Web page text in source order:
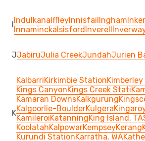
IndulkanaIffleyInnisfailIngham
InnaminckaIsisfordInverell
JJabiruJulia CreekJundahJurien
K
KalbarriKirkimbie Station
Kings CanyonKings Creek Stati
Kamaran DownsKalkgurung
Kalgoorlie-BoulderKulgera
KamileroiKatanningKing Island,
KoolatahKalpowarKempseyKerang
Kurundi StationKarratha, WA